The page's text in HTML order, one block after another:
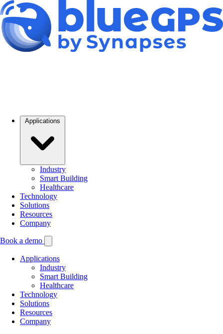
Industry
Smart Building
Healthcare
Technology
Solutions
Resources
Company
Book a demo
Applications
Industry
Smart Building
Healthcare
Technology
Solutions
Resources
Company